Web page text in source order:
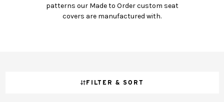
patterns our Made to Order custom seat
covers are manufactured with.
FILTER & SORT